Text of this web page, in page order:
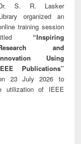
S. R. Lasker
organized an
training session
“Inspiring
and
Using
Publications”
23 July 2026 to
utilization of IEEE